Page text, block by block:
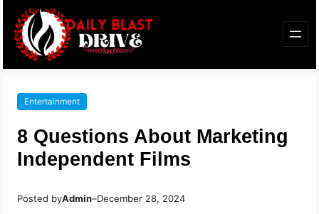
Entertainment
8 Questions About Marketing
Independent Films
Posted byAdmin–December 28, 2024